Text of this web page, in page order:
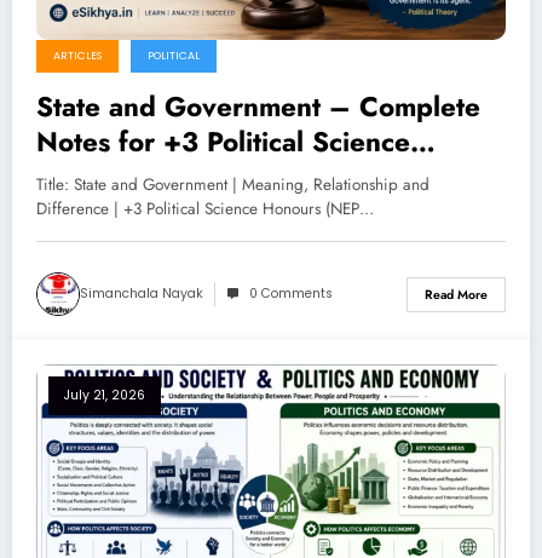
ARTICLES POLITICAL
State and Government – Complete
Notes for +3 Political Science
Honours (NEP 2020)
Title: State and Government | Meaning, Relationship and
Difference | +3 Political Science Honours (NEP…
Simanchala Nayak 0 Comments Read More
July 21, 2026